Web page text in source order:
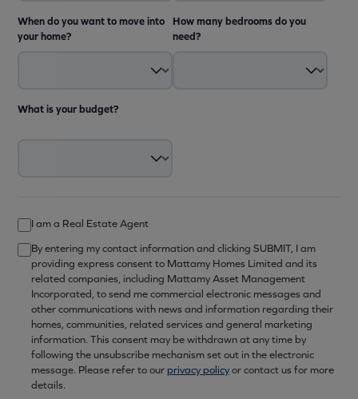
When do you want to move into
your home?
How many bedrooms do you
need?
What is your budget?
I am a Real Estate Agent
By entering my contact information and clicking SUBMIT, I am
providing express consent to Mattamy Homes Limited and its
related companies, including Mattamy Asset Management
Incorporated, to send me commercial electronic messages and
other communications with news and information regarding their
homes, communities, related services and general marketing
information. This consent may be withdrawn at any time by
following the unsubscribe mechanism set out in the electronic
message. Please refer to our privacy policyor contact us for more
details.